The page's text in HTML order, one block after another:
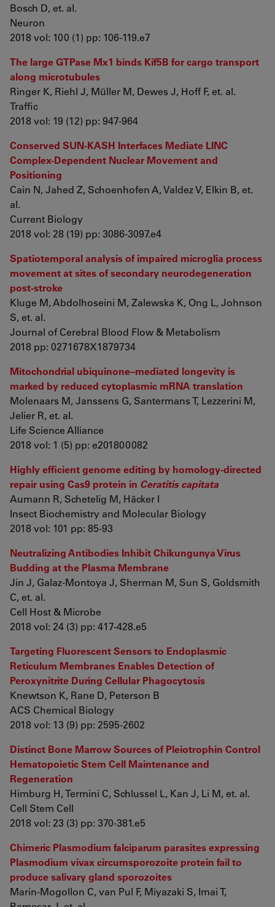
Bosch D, et. al.
Neuron
2018 vol: 100 (1) pp: 106-119.e7
The large GTPase Mx1 binds Kif5B for cargo transport
along microtubules
Ringer K, Riehl J, Müller M, Dewes J, Hoff F, et. al.
Traffic
2018 vol: 19 (12) pp: 947-964
Conserved SUN-KASH Interfaces Mediate LINC
Complex-Dependent Nuclear Movement and
Positioning
Cain N, Jahed Z, Schoenhofen A, Valdez V, Elkin B, et.
al.
Current Biology
2018 vol: 28 (19) pp: 3086-3097.e4
Spatiotemporal analysis of impaired microglia process
movement at sites of secondary neurodegeneration
post-stroke
Kluge M, Abdolhoseini M, Zalewska K, Ong L, Johnson
S, et. al.
Journal of Cerebral Blood Flow & Metabolism
2018 pp: 0271678X1879734
Mitochondrial ubiquinone–mediated longevity is
marked by reduced cytoplasmic mRNA translation
Molenaars M, Janssens G, Santermans T, Lezzerini M,
Jelier R, et. al.
Life Science Alliance
2018 vol: 1 (5) pp: e201800082
Highly efficient genome editing by homology-directed
repair using Cas9 protein in Ceratitis capitata
Aumann R, Schetelig M, Häcker I
Insect Biochemistry and Molecular Biology
2018 vol: 101 pp: 85-93
Neutralizing Antibodies Inhibit Chikungunya Virus
Budding at the Plasma Membrane
Jin J, Galaz-Montoya J, Sherman M, Sun S, Goldsmith
C, et. al.
Cell Host & Microbe
2018 vol: 24 (3) pp: 417-428.e5
Targeting Fluorescent Sensors to Endoplasmic
Reticulum Membranes Enables Detection of
Peroxynitrite During Cellular Phagocytosis
Knewtson K, Rane D, Peterson B
ACS Chemical Biology
2018 vol: 13 (9) pp: 2595-2602
Distinct Bone Marrow Sources of Pleiotrophin Control
Hematopoietic Stem Cell Maintenance and
Regeneration
Himburg H, Termini C, Schlussel L, Kan J, Li M, et. al.
Cell Stem Cell
2018 vol: 23 (3) pp: 370-381.e5
Chimeric Plasmodium falciparum parasites expressing
Plasmodium vivax circumsporozoite protein fail to
produce salivary gland sporozoites
Marin-Mogollon C, van Pul F, Miyazaki S, Imai T,